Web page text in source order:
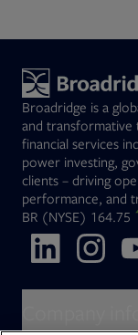
Broadridge is a
and transformative
financial services
power investing,
clients – driving
performance, and
BROpens in new tab
(NYSE) 164.75